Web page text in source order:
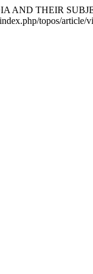
AND THEIR
topos/article/